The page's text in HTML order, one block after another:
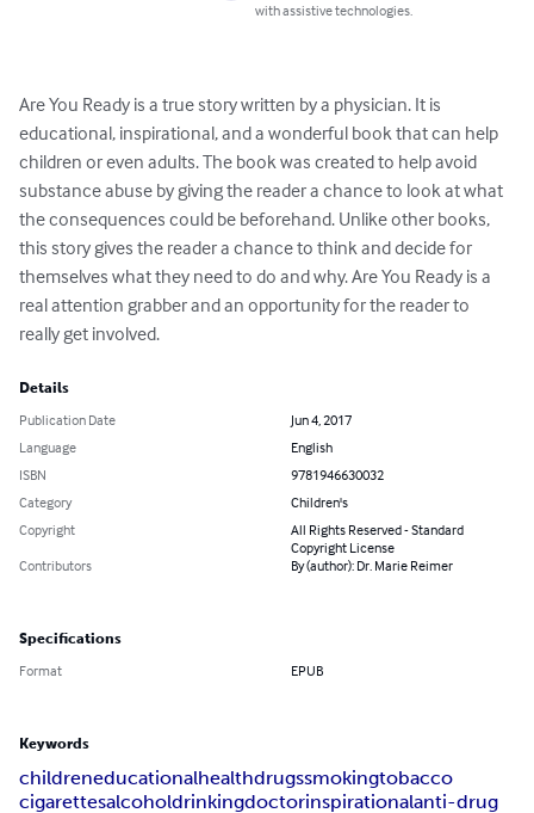
with assistive technologies.
Are You Ready is a true story written by a physician. It is
educational, inspirational, and a wonderful book that can help
children or even adults. The book was created to help avoid
substance abuse by giving the reader a chance to look at what
the consequences could be beforehand. Unlike other books,
this story gives the reader a chance to think and decide for
themselves what they need to do and why. Are You Ready is a
real attention grabber and an opportunity for the reader to
really get involved.
Details
Publication Date
Jun 4, 2017
Language
English
ISBN
9781946630032
Category
Children's
Copyright
All Rights Reserved - Standard
Copyright License
Contributors
By (author): Dr. Marie Reimer
Specifications
Format EPUB
Keywords
childreneducationalhealthdrugssmokingtobacco
cigarettesalcoholdrinkingdoctorinspirationalanti-drug